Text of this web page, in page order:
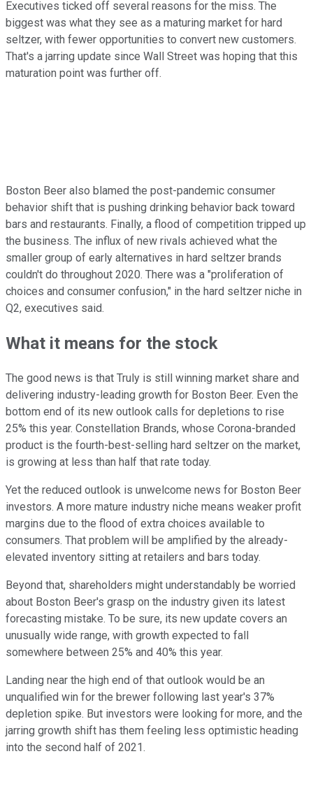
Executives ticked off several reasons for the miss. The
biggest was what they see as a maturing market for hard
seltzer, with fewer opportunities to convert new customers.
That's a jarring update since Wall Street was hoping that this
maturation point was further off.
Boston Beer also blamed the post-pandemic consumer
behavior shift that is pushing drinking behavior back toward
bars and restaurants. Finally, a flood of competition tripped up
the business. The influx of new rivals achieved what the
smaller group of early alternatives in hard seltzer brands
couldn't do throughout 2020. There was a "proliferation of
choices and consumer confusion," in the hard seltzer niche in
Q2, executives said.
What it means for the stock
The good news is that Truly is still winning market share and
delivering industry-leading growth for Boston Beer. Even the
bottom end of its new outlook calls for depletions to rise
25% this year. Constellation Brands, whose Corona-branded
product is the fourth-best-selling hard seltzer on the market,
is growing at less than half that rate today.
Yet the reduced outlook is unwelcome news for Boston Beer
investors. A more mature industry niche means weaker profit
margins due to the flood of extra choices available to
consumers. That problem will be amplified by the already-
elevated inventory sitting at retailers and bars today.
Beyond that, shareholders might understandably be worried
about Boston Beer's grasp on the industry given its latest
forecasting mistake. To be sure, its new update covers an
unusually wide range, with growth expected to fall
somewhere between 25% and 40% this year.
Landing near the high end of that outlook would be an
unqualified win for the brewer following last year's 37%
depletion spike. But investors were looking for more, and the
jarring growth shift has them feeling less optimistic heading
into the second half of 2021.